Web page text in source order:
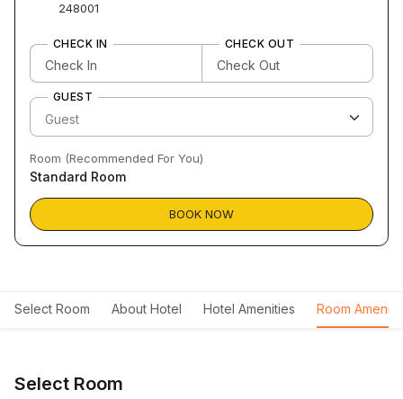
248001
CHECK IN CHECK OUT
GUEST
Room (Recommended For You)
Standard Room
BOOK NOW
Select Room About Hotel Hotel Amenities Room
Select Room